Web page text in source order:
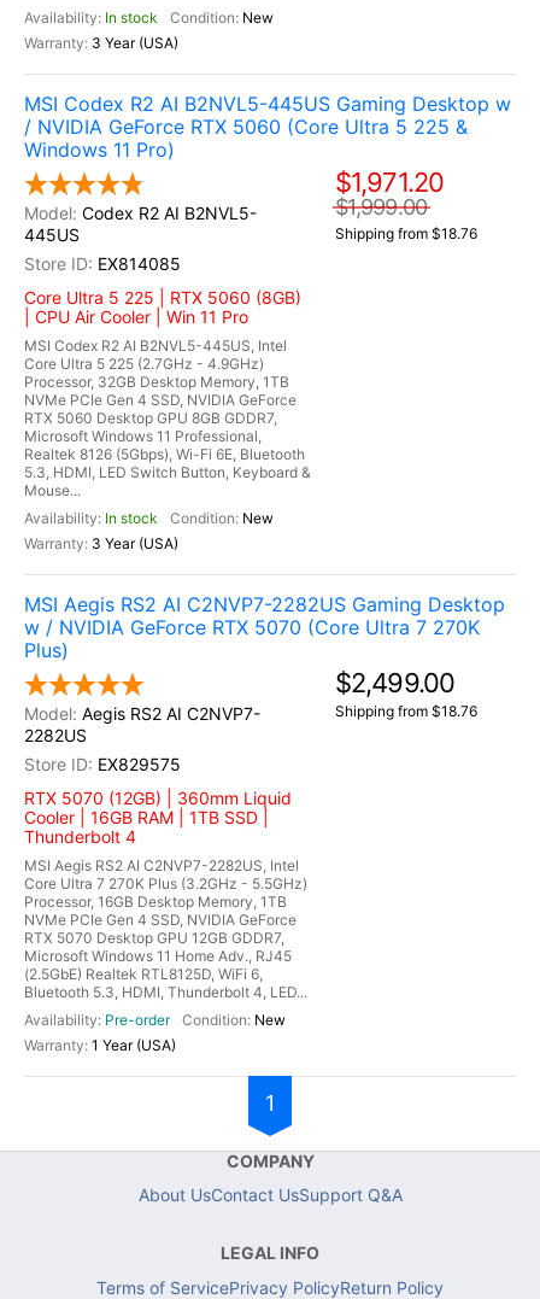
In stock
New
3 Year (USA)
MSI Codex R2 AI B2NVL5-445US Gaming Desktop w
/ NVIDIA GeForce RTX 5060 (Core Ultra 5 225 &
Windows 11 Pro)
Codex R2 AI B2NVL5-
445US
EX814085
Core Ultra 5 225 | RTX 5060 (8GB)
| CPU Air Cooler | Win 11 Pro
MSI Codex R2 AI B2NVL5-445US, Intel
Core Ultra 5 225 (2.7GHz - 4.9GHz)
Processor, 32GB Desktop Memory, 1TB
NVMe PCIe Gen 4 SSD, NVIDIA GeForce
RTX 5060 Desktop GPU 8GB GDDR7,
Microsoft Windows 11 Professional,
Realtek 8126 (5Gbps), Wi-Fi 6E, Bluetooth
5.3, HDMI, LED Switch Button, Keyboard &
Mouse...
In stock
New
3 Year (USA)
$1,971.20
$1,999.00
Shipping from $18.76
MSI Aegis RS2 AI C2NVP7-2282US Gaming Desktop
w / NVIDIA GeForce RTX 5070 (Core Ultra 7 270K
Plus)
Aegis RS2 AI C2NVP7-
2282US
EX829575
RTX 5070 (12GB) | 360mm Liquid
Cooler | 16GB RAM | 1TB SSD |
Thunderbolt 4
MSI Aegis RS2 AI C2NVP7-2282US, Intel
Core Ultra 7 270K Plus (3.2GHz - 5.5GHz)
Processor, 16GB Desktop Memory, 1TB
NVMe PCIe Gen 4 SSD, NVIDIA GeForce
RTX 5070 Desktop GPU 12GB GDDR7,
Microsoft Windows 11 Home Adv., RJ45
(2.5GbE) Realtek RTL8125D, WiFi 6,
Bluetooth 5.3, HDMI, Thunderbolt 4, LED...
Pre-order
New
1 Year (USA)
$2,499.00
Shipping from $18.76
1
COMPANY
About UsContact UsSupport Q&A
LEGAL INFO
Terms of ServicePrivacy PolicyReturn Policy